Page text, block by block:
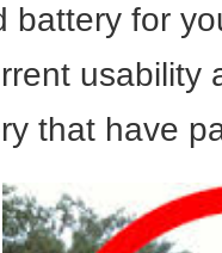
battery for
usability
that have